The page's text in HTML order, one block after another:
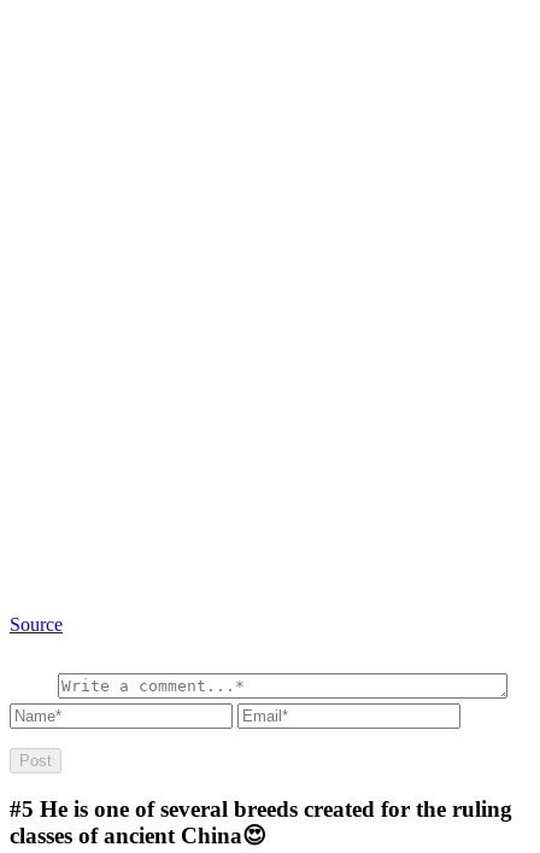
Source
#5 He is one of several breeds created for the ruling
classes of ancient China😍